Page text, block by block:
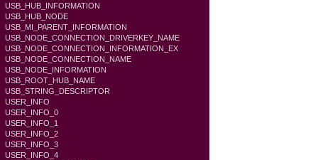
USB_HUB_INFORMATION
USB_HUB_NODE
USB_MI_PARENT_INFORMATION
USB_NODE_CONNECTION_DRIVERKEY_NAME
USB_NODE_CONNECTION_INFORMATION_EX
USB_NODE_CONNECTION_NAME
USB_NODE_INFORMATION
USB_ROOT_HUB_NAME
USB_STRING_DESCRIPTOR
USER_INFO
USER_INFO_0
USER_INFO_1
USER_INFO_2
USER_INFO_3
USER_INFO_4